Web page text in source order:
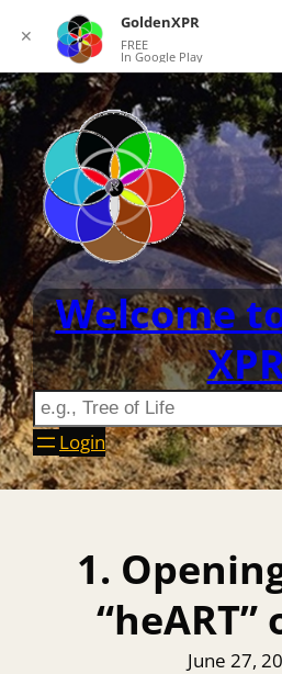
Welcome
Login
1.
“heART”
June 27,
✕
GoldenXPR
FREE
In Google Play